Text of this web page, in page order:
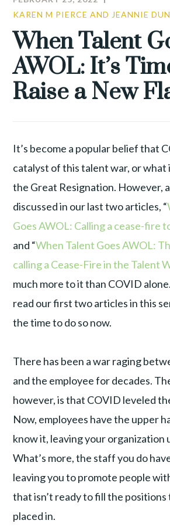
KAREN M PIERCE AND JEANNIE
When Talent
AWOL: It’s
Raise a New
It’s become a popular belief that
catalyst of this talent war, or what
the Great Resignation. However,
discussed in our last two articles, “
Goes AWOL: Calling a cease-fire
and “When Talent Goes AWOL:
calling a Cease-Fire in the Talent
much more to it than COVID
read our first two articles in this
the time to do so now.
There has been a war raging
and the employee for decades.
however, is that COVID leveled
Now, employees have the upper
know it, leaving your organization
What’s more, the staff you do
leaving you to promote people
that isn’t ready to fill the positions
placed in.